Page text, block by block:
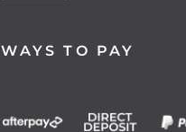
WAYS TO PAY